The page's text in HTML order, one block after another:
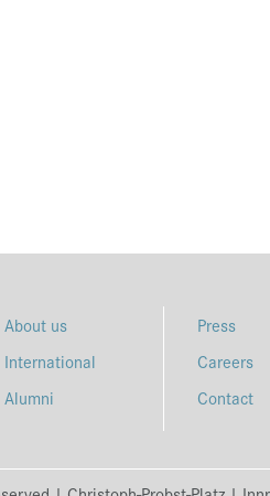
About us
International
Alumni
Press
Careers
Contact